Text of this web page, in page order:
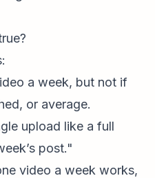
a week, but not if
or average.
upload like a full
post."
video a week works,